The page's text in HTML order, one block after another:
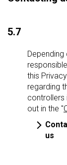
5.7
this
regarding
controllers
out in the "
us